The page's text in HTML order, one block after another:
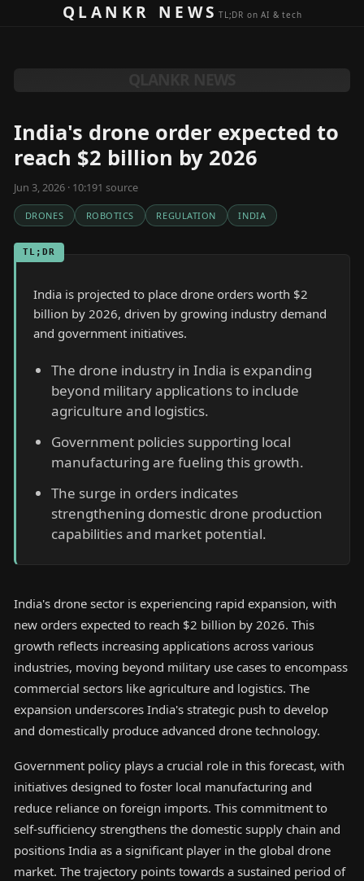
Skip to contentQLANKR NEWSTL;DR on AI & tech
India's drone order expected to
reach $2 billion by 2026
Jun 3, 2026 · 10:191 source
DRONES ROBOTICS REGULATION INDIA
TL;DR
India is projected to place drone orders worth $2
billion by 2026, driven by growing industry demand
and government initiatives.
The drone industry in India is expanding
beyond military applications to include
agriculture and logistics.
Government policies supporting local
manufacturing are fueling this growth.
The surge in orders indicates
strengthening domestic drone production
capabilities and market potential.
India's drone sector is experiencing rapid expansion, with
new orders expected to reach $2 billion by 2026. This
growth reflects increasing applications across various
industries, moving beyond military use cases to encompass
commercial sectors like agriculture and logistics. The
expansion underscores India's strategic push to develop
and domestically produce advanced drone technology.
Government policy plays a crucial role in this forecast, with
initiatives designed to foster local manufacturing and
reduce reliance on foreign imports. This commitment to
self-sufficiency strengthens the domestic supply chain and
positions India as a significant player in the global drone
market. The trajectory points towards a sustained period of